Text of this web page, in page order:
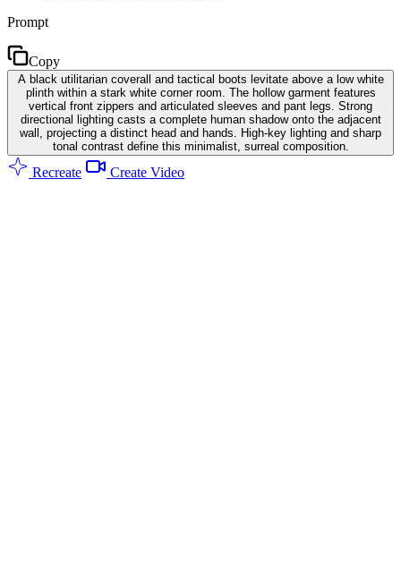
Prompt
Copy
A black utilitarian coverall and tactical boots levitate above a low white
plinth within a stark white corner room. The hollow garment features
vertical front zippers and articulated sleeves and pant legs. Strong
directional lighting casts a complete human shadow onto the adjacent
wall, projecting a distinct head and hands. High-key lighting and sharp
tonal contrast define this minimalist, surreal composition.
Recreate Create Video